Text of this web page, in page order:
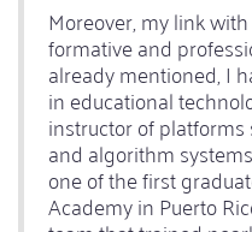
Moreover, my link
formative and
already mentioned, I
in educational
instructor of
and algorithm
one of the first
Academy in Puerto